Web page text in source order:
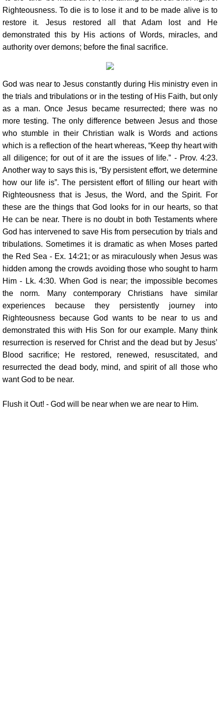
Righteousness. To die is to lose it and to be made alive is to
restore it. Jesus restored all that Adam lost and He
demonstrated this by His actions of Words, miracles, and
authority over demons; before the final sacrifice.
God was near to Jesus constantly during His ministry even in
the trials and tribulations or in the testing of His Faith, but only
as a man. Once Jesus became resurrected; there was no
more testing. The only difference between Jesus and those
who stumble in their Christian walk is Words and actions
which is a reflection of the heart whereas, “Keep thy heart with
all diligence; for out of it are the issues of life.” - Prov. 4:23.
Another way to says this is, “By persistent effort, we determine
how our life is”. The persistent effort of filling our heart with
Righteousness that is Jesus, the Word, and the Spirit. For
these are the things that God looks for in our hearts, so that
He can be near. There is no doubt in both Testaments where
God has intervened to save His from persecution by trials and
tribulations. Sometimes it is dramatic as when Moses parted
the Red Sea - Ex. 14:21; or as miraculously when Jesus was
hidden among the crowds avoiding those who sought to harm
Him - Lk. 4:30. When God is near; the impossible becomes
the norm. Many contemporary Christians have similar
experiences because they persistently journey into
Righteousness because God wants to be near to us and
demonstrated this with His Son for our example. Many think
resurrection is reserved for Christ and the dead but by Jesus’
Blood sacrifice; He restored, renewed, resuscitated, and
resurrected the dead body, mind, and spirit of all those who
want God to be near.
Flush it Out! - God will be near when we are near to Him.